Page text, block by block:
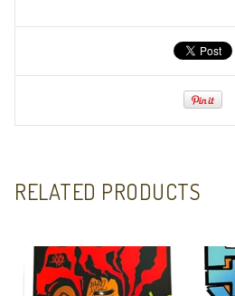
RELATED PRODUCTS